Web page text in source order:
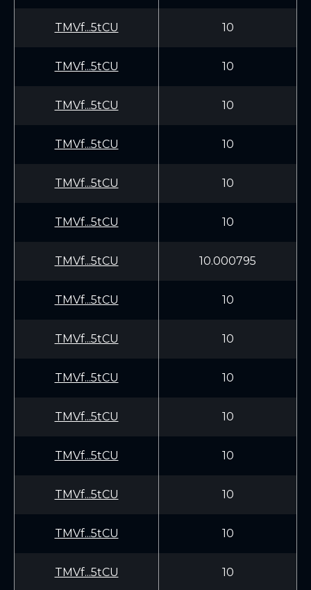
TMVf...5tCU 10
TMVf...5tCU 10
TMVf...5tCU 10
TMVf...5tCU 10
TMVf...5tCU 10
TMVf...5tCU 10
TMVf...5tCU 10.000795
TMVf...5tCU 10
TMVf...5tCU 10
TMVf...5tCU 10
TMVf...5tCU 10
TMVf...5tCU 10
TMVf...5tCU 10
TMVf...5tCU 10
TMVf...5tCU 10